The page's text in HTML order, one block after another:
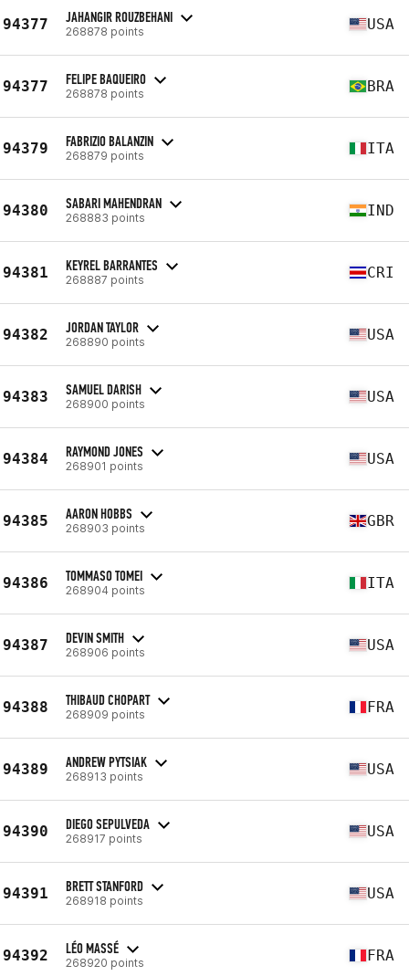
94377 JAHANGIR ROUZBEHANI
268878 points USA
94377 FELIPE BAQUEIRO
268878 points BRA
94379 FABRIZIO BALANZIN
268879 points ITA
94380 SABARI MAHENDRAN
268883 points IND
94381 KEYREL BARRANTES
268887 points CRI
94382 JORDAN TAYLOR
268890 points USA
94383 SAMUEL DARISH
268900 points USA
94384 RAYMOND JONES
268901 points USA
94385 AARON HOBBS
268903 points GBR
94386 TOMMASO TOMEI
268904 points ITA
94387 DEVIN SMITH
268906 points USA
94388 THIBAUD CHOPART
268909 points FRA
94389 ANDREW PYTSIAK
268913 points USA
94390 DIEGO SEPULVEDA
268917 points USA
94391 BRETT STANFORD
268918 points USA
94392 LÉO MASSÉ
268920 points FRA